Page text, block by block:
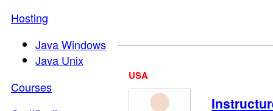
Hosting
Java Windows
Java Unix
Courses
USA